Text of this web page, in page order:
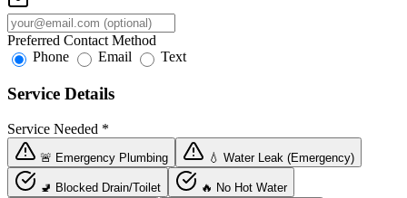
Preferred Contact Method
Phone
Email Text
Service Details
Service Needed *
🚨 Emergency Plumbing 💧 Water Leak (Emergency)
🚽 Blocked Drain/Toilet 🔥 No Hot Water